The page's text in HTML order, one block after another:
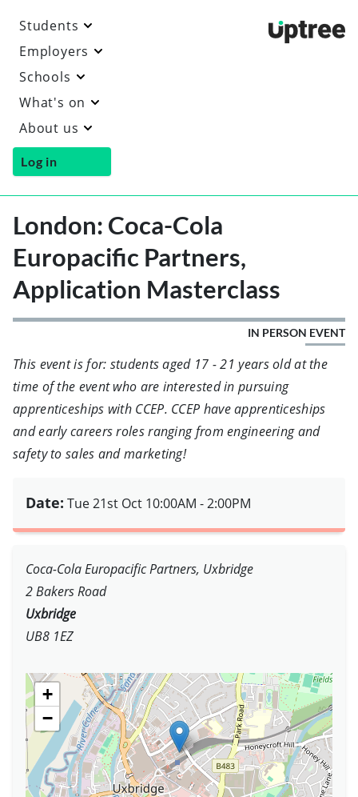
Students
Employers
Schools
What's on
About us
Log in
London: Coca-Cola
Europacific Partners,
Application Masterclass
IN PERSON EVENT
This event is for: students aged 17 - 21 years old at the
time of the event who are interested in pursuing
apprenticeships with CCEP. CCEP have apprenticeships
and early careers roles ranging from engineering and
safety to sales and marketing!
Date: Tue 21st Oct 10:00AM - 2:00PM
Coca-Cola Europacific Partners, Uxbridge
2 Bakers Road
Uxbridge
UB8 1EZ
+
−